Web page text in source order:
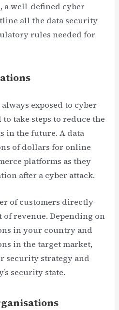
a well-defined cyber
all the data security
rules needed for
exposed to cyber
take steps to reduce the
in the future. A data
of dollars for online
platforms as they
after a cyber attack.
of customers directly
revenue. Depending on
in your country and
in the target market,
security strategy and
security state.